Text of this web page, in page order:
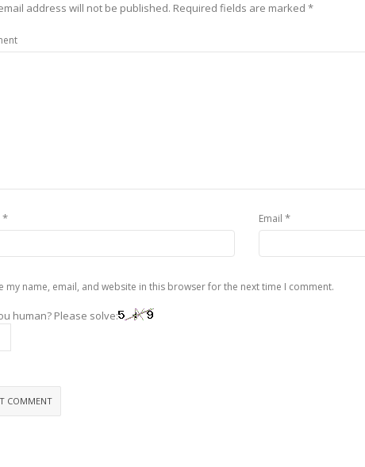
address will not be published. Required fields are marked *
* Email *
my name, email, and website in this browser for the next time I comment.
human? Please solve: